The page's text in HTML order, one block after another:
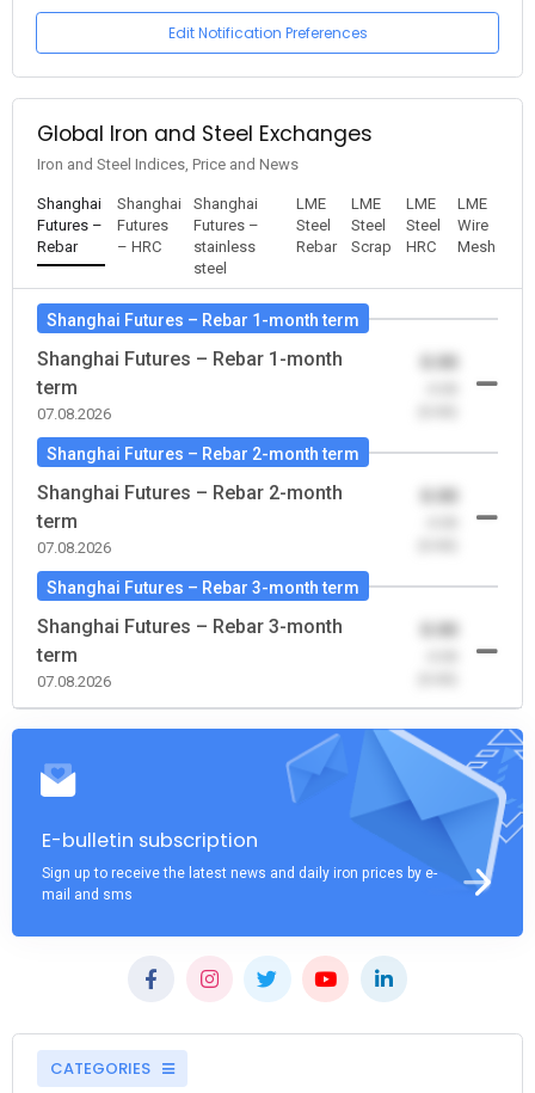
Edit Notification Preferences
Global Iron and Steel Exchanges
Iron and Steel Indices, Price and News
Shanghai
Futures –
Rebar
Shanghai
Futures
– HRC
Shanghai
Futures –
stainless
steel
LME
Steel
Rebar
LME
Steel
Scrap
LME
Steel
HRC
LME
Wire
Mesh
Shanghai Futures – Rebar 1-month term
Shanghai Futures – Rebar 1-month
term
07.08.2026
0.00
Shanghai Futures – Rebar 2-month term
Shanghai Futures – Rebar 2-month
term
07.08.2026
0.00
Shanghai Futures – Rebar 3-month term
Shanghai Futures – Rebar 3-month
term
07.08.2026
0.00
E-bulletin subscription
Sign up to receive the latest news and daily iron prices by e-
mail and sms
CATEGORIES